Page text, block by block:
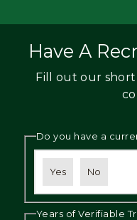
Have A
Fill out our short
Do you have a
Yes No
Years of Verifiable